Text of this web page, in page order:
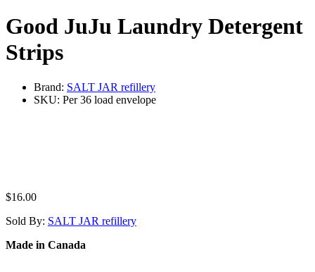
Good JuJu Laundry Detergent
Strips
Brand: SALT JAR refillery
SKU: Per 36 load envelope
$16.00
Sold By: SALT JAR refillery
Made in Canada